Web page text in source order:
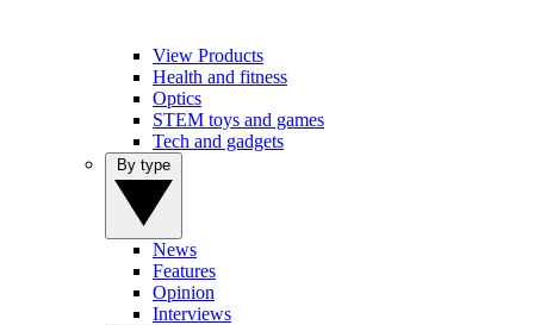
View Products
Health and fitness
Optics
STEM toys and games
Tech and gadgets
News
Features
Opinion
Interviews